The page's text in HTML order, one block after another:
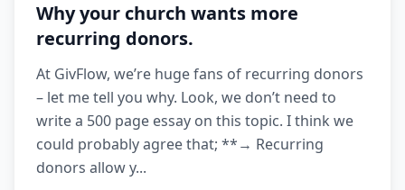
Why your church wants more
recurring donors.
At GivFlow, we’re huge fans of recurring donors
– let me tell you why. Look, we don’t need to
write a 500 page essay on this topic. I think we
could probably agree that; **→ Recurring
donors allow y...